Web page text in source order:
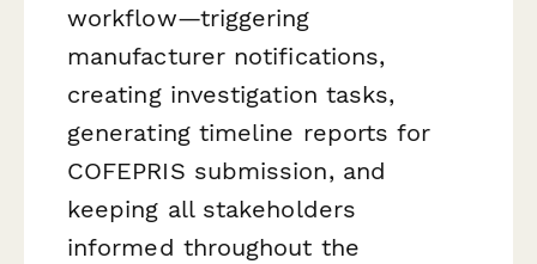
workflow—triggering
manufacturer notifications,
creating investigation tasks,
generating timeline reports for
COFEPRIS submission, and
keeping all stakeholders
informed throughout the